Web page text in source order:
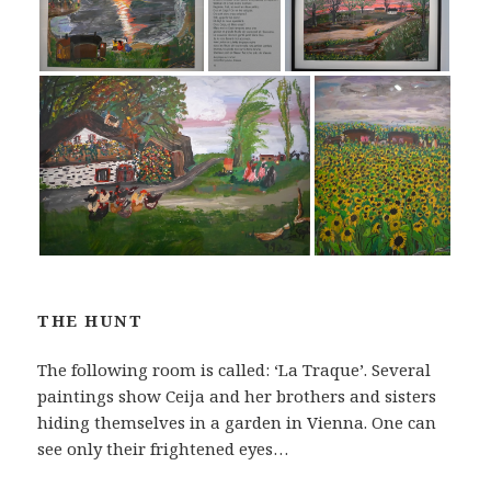
THE HUNT
The following room is called: ‘La Traque’. Several
paintings show Ceija and her brothers and sisters
hiding themselves in a garden in Vienna. One can
see only their frightened eyes…